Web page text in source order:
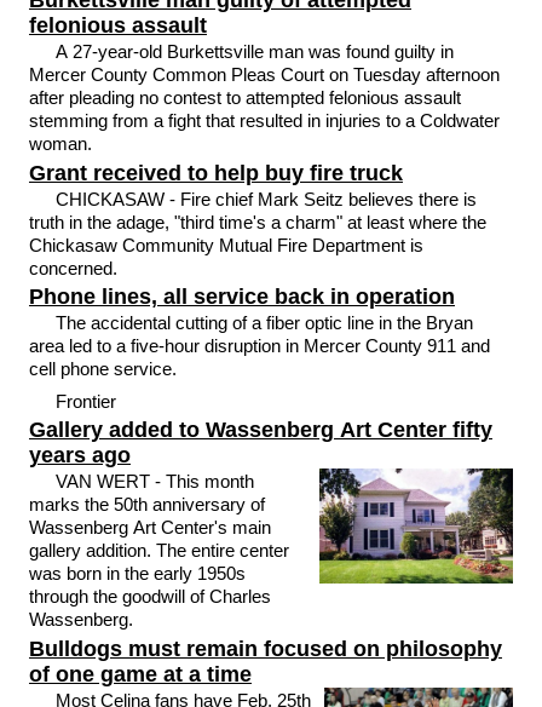
felonious assault
A 27-year-old Burkettsville man was found guilty in
Mercer County Common Pleas Court on Tuesday afternoon
after pleading no contest to attempted felonious assault
stemming from a fight that resulted in injuries to a Coldwater
woman.
Grant received to help buy fire truck
CHICKASAW - Fire chief Mark Seitz believes there is
truth in the adage, "third time's a charm" at least where the
Chickasaw Community Mutual Fire Department is
concerned.
Phone lines, all service back in operation
The accidental cutting of a fiber optic line in the Bryan
area led to a five-hour disruption in Mercer County 911 and
cell phone service.
Frontier
Gallery added to Wassenberg Art Center fifty
years ago
VAN WERT - This month
marks the 50th anniversary of
Wassenberg Art Center's main
gallery addition. The entire center
was born in the early 1950s
through the goodwill of Charles
Wassenberg.
Bulldogs must remain focused on philosophy
of one game at a time
Most Celina fans have Feb. 25th